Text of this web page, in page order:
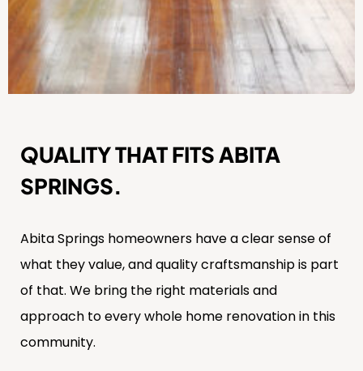
QUALITY THAT FITS ABITA
SPRINGS.
Abita Springs homeowners have a clear sense of
what they value, and quality craftsmanship is part
of that. We bring the right materials and
approach to every whole home renovation in this
community.